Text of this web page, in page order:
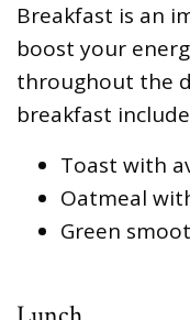
Breakfast is an
boost your
throughout the
breakfast
Toast with
Oatmeal
Green